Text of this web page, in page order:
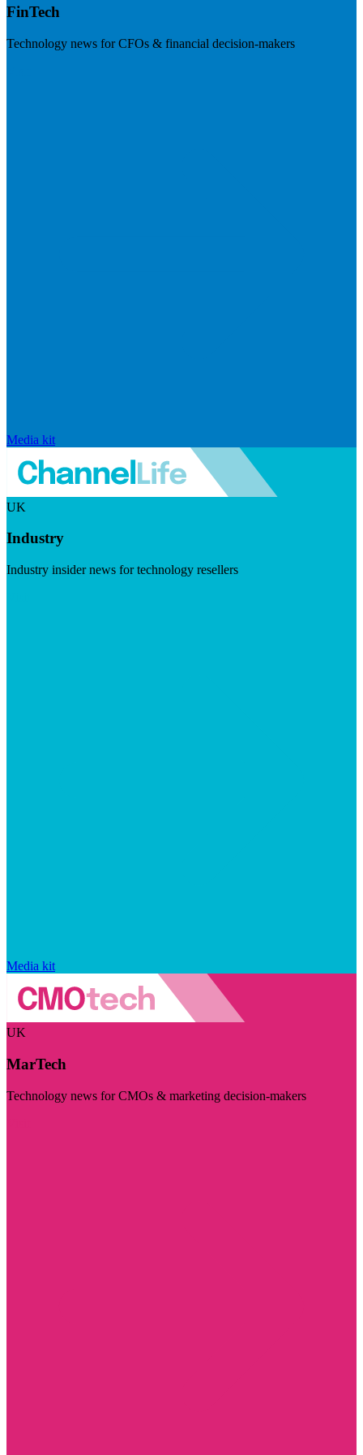
FinTech
Technology news for CFOs & financial decision-makers
Media kit
UK
Industry
Industry insider news for technology resellers
Media kit
UK
MarTech
Technology news for CMOs & marketing decision-makers